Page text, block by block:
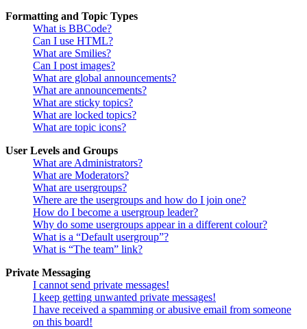
Formatting and Topic Types
What is BBCode?
Can I use HTML?
What are Smilies?
Can I post images?
What are global announcements?
What are announcements?
What are sticky topics?
What are locked topics?
What are topic icons?
User Levels and Groups
What are Administrators?
What are Moderators?
What are usergroups?
Where are the usergroups and how do I join one?
How do I become a usergroup leader?
Why do some usergroups appear in a different colour?
What is a “Default usergroup”?
What is “The team” link?
Private Messaging
I cannot send private messages!
I keep getting unwanted private messages!
I have received a spamming or abusive email from someone
on this board!